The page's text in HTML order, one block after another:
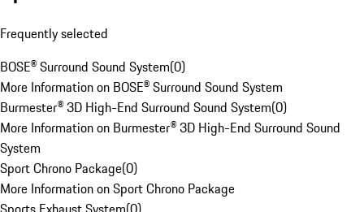
Frequently selected
BOSE® Surround Sound System(0)
More Information on BOSE® Surround Sound System
Burmester® 3D High-End Surround Sound System(0)
More Information on Burmester® 3D High-End Surround Sound
System
Sport Chrono Package(0)
More Information on Sport Chrono Package